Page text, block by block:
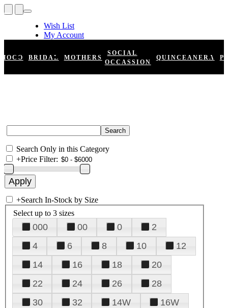
Wish List
My Account
Register
Log In
HOCO BRIDAL MOTHERS
SOCIAL
OCCASSION
QUINCEANERA
Search Only in this Category
+Price Filter:
+Search In-Stock by Size
Select up to 3 sizes
000 00 0
2
4
6 8 10
12
14
16 18
20
22
24 26
28
30
32 14W
16W